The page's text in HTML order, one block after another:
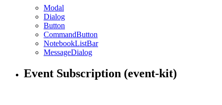
Modal
Dialog
Button
CommandButton
NotebookListBar
MessageDialog
Event Subscription (event-kit)